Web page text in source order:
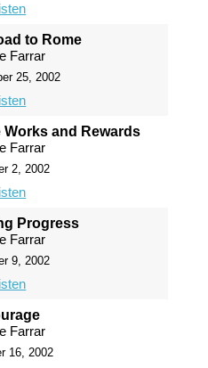
to Rome
Farrar
25, 2002
Works and Rewards
Farrar
2, 2002
Progress
Farrar
9, 2002
Farrar
16, 2002